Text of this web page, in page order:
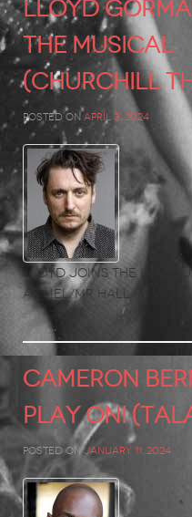
LLOYD
The Musical
(Churchill
Posted on April 3, 2024
LLoyd joins the
as Mel/Mr Hall.
CAMERON
Play On!
Posted onJanuary 11, 2024